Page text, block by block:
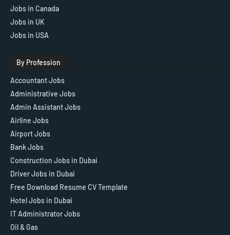
Jobs in Canada
Jobs in UK
Jobs in USA
By Profession
Accountant Jobs
Administrative Jobs
Admin Assistant Jobs
Airline Jobs
Airport Jobs
Bank Jobs
Construction Jobs in Dubai
Driver Jobs in Dubai
Free Download Resume CV Template
Hotel Jobs in Dubai
IT Administrator Jobs
Oil & Gas